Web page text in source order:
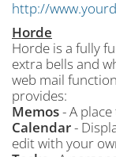
http://
Horde
Horde is a fully
extra bells and
web mail
provides:
Memos- A
Calendar-
edit with your